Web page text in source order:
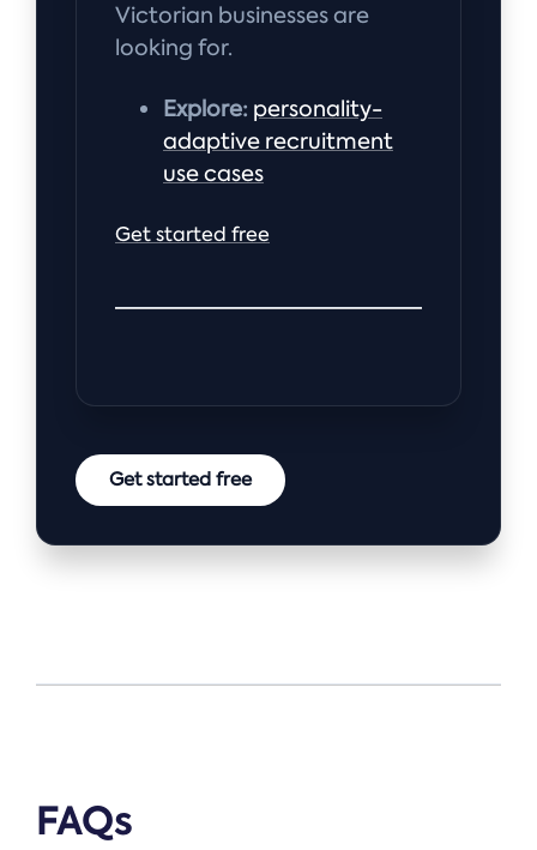
Victorian businesses are
looking for.
Explore: personality-
adaptive recruitment
use cases
Get started free
Get started free
FAQs